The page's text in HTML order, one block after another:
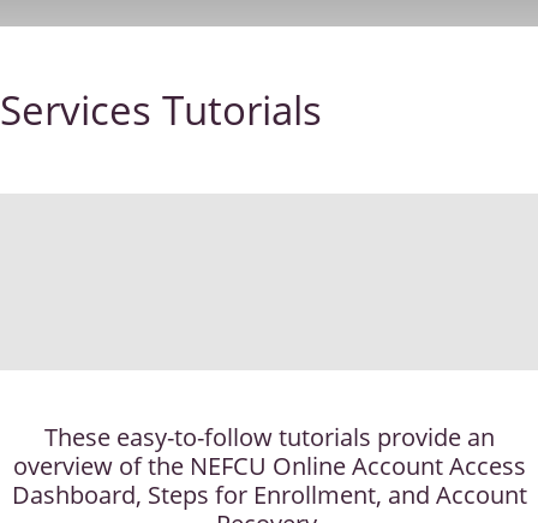
Services Tutorials
These easy-to-follow tutorials provide an
overview of the NEFCU Online Account Access
Dashboard, Steps for Enrollment, and Account